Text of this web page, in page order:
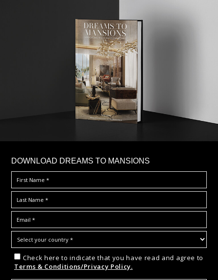
DOWNLOAD DREAMS TO MANSIONS
Check here to indicate that you have read and agree to
Terms & Conditions/Privacy Policy.